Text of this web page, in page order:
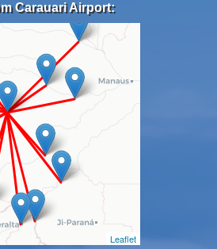
Carauari Airport:
Leaflet